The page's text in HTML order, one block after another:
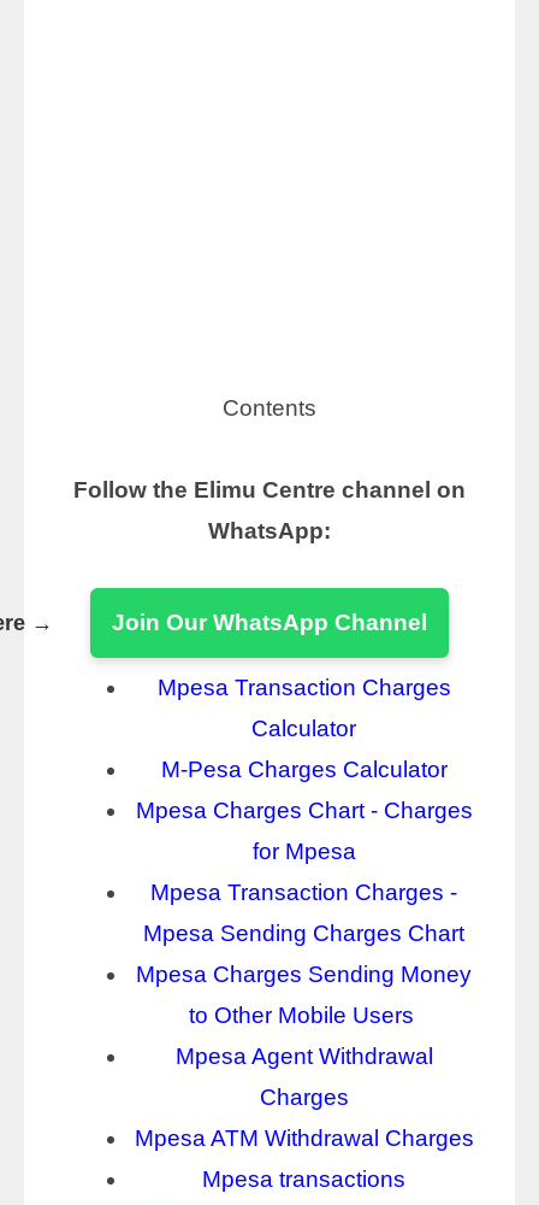
Contents
Follow the Elimu Centre channel on
WhatsApp:
→ Join Our WhatsApp Channel
Mpesa Transaction Charges
Calculator
M-Pesa Charges Calculator
Mpesa Charges Chart - Charges
for Mpesa
Mpesa Transaction Charges -
Mpesa Sending Charges Chart
Mpesa Charges Sending Money
to Other Mobile Users
Mpesa Agent Withdrawal
Charges
Mpesa ATM Withdrawal Charges
Mpesa transactions